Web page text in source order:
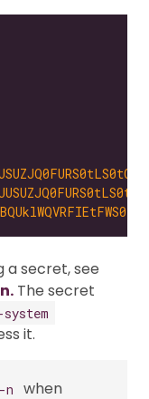
a secret, see
The secret
it.
n
when